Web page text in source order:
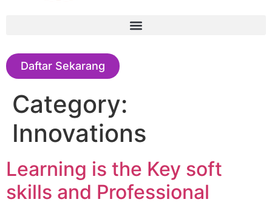
Daftar Sekarang
Category:
Innovations
Learning is the Key soft
skills and Professional